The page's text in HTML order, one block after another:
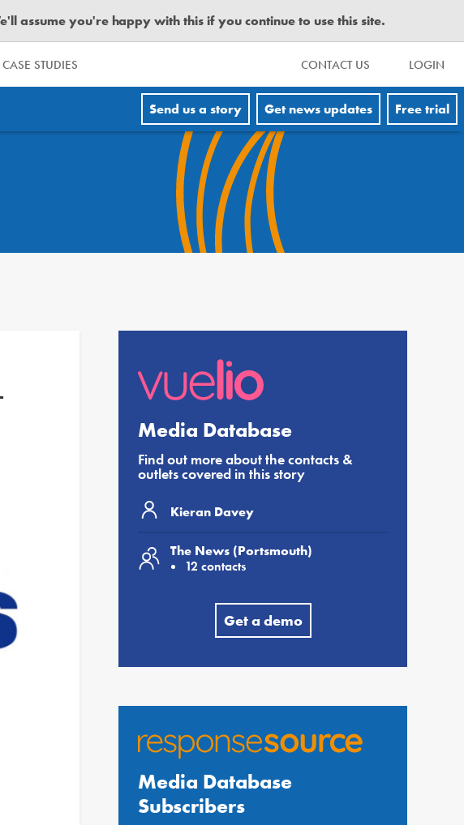
assume you're happy with this if you continue to use this site.
CASE STUDIES CONTACT US LOGIN
Send us a story Get news updates Free trial
Media Database
Find out more about the contacts &
outlets covered in this story
Kieran Davey
The News (Portsmouth)
12 contacts
Get a demo
Media Database
Subscribers